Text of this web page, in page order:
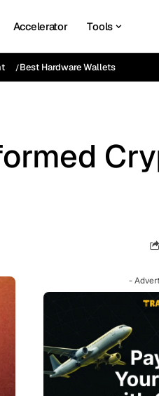
Accelerator Tools
Best Hardware Wallets
-